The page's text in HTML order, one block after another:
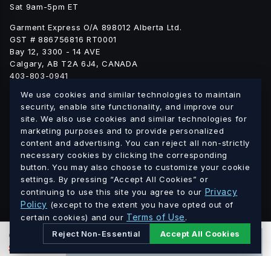
0
$ CAD ADD TO CART
Sat 9am-5pm ET
Garment Express O/A 898012 Alberta Ltd.
GST # 886756816 RT0001
Bay 12, 3300 - 14 AVE
Calgary, AB T2A 6J4, CANADA
403-803-0941
We ship blank apparel Canada-wide: Alberta·
British
Columbia ·Saskatchewan·Manitoba·Ontario·Quebec
New Brunswick·Nova Scotia· PEI·Newfoundland &
Labrador
Northwest Territories Nunavut Yukon
© 2026 Blank Garment · Garment Express O/A 898012 Alberta
Ltd. · GST # 886756816 RT0001 · All prices in CAD.
We use cookies and similar technologies to maintain
security, enable site functionality, and improve our
site. We also use cookies and similar technologies for
marketing purposes and to provide personalized
content and advertising. You can reject all non-strictly
necessary cookies by clicking the corresponding
button. You may also choose to customize your cookie
settings. By pressing “Accept All Cookies” or
continuing to use this site you agree to our Privacy
Policy (except to the extent you have opted out of
certain cookies) and our Terms of Use.
Reject Non-Essential
Accept All Cookies